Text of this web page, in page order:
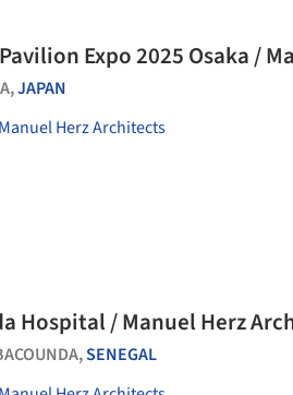
Expo 2025 Osaka /
JAPAN
Manuel Herz Architects
Hospital / Manuel Herz
SENEGAL